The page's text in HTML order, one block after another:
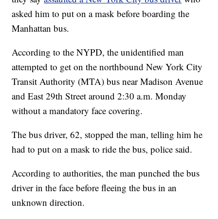
asked him to put on a mask before boarding the
Manhattan bus.
According to the NYPD, the unidentified man
attempted to get on the northbound New York City
Transit Authority (MTA) bus near Madison Avenue
and East 29th Street around 2:30 a.m. Monday
without a mandatory face covering.
The bus driver, 62, stopped the man, telling him he
had to put on a mask to ride the bus, police said.
According to authorities, the man punched the bus
driver in the face before fleeing the bus in an
unknown direction.